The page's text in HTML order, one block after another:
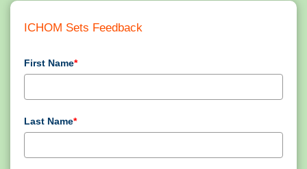
ICHOM Sets Feedback
First Name*
Last Name*